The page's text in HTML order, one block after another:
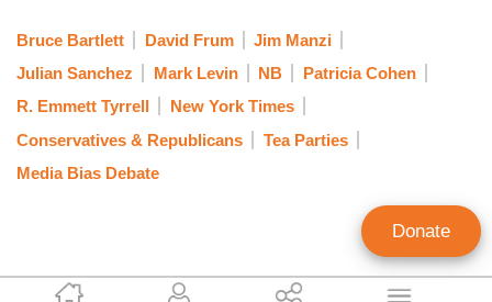
Bruce Bartlett David Frum
Jim Manzi
Julian Sanchez
Mark Levin NB
Patricia Cohen
R. Emmett Tyrrell
New York Times
Conservatives & Republicans
Tea Parties
Media Bias Debate
Donate